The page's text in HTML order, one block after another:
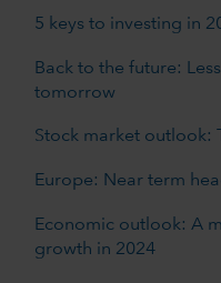
5 keys to investing in
Back to the future:
tomorrow
Stock market outlook:
Europe: Near term
Economic outlook: A
growth in 2024